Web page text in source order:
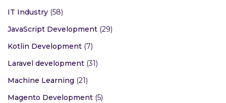
IT Industry (58)
JavaScript Development (29)
Kotlin Development (7)
Laravel development (31)
Machine Learning (21)
Magento Development (5)